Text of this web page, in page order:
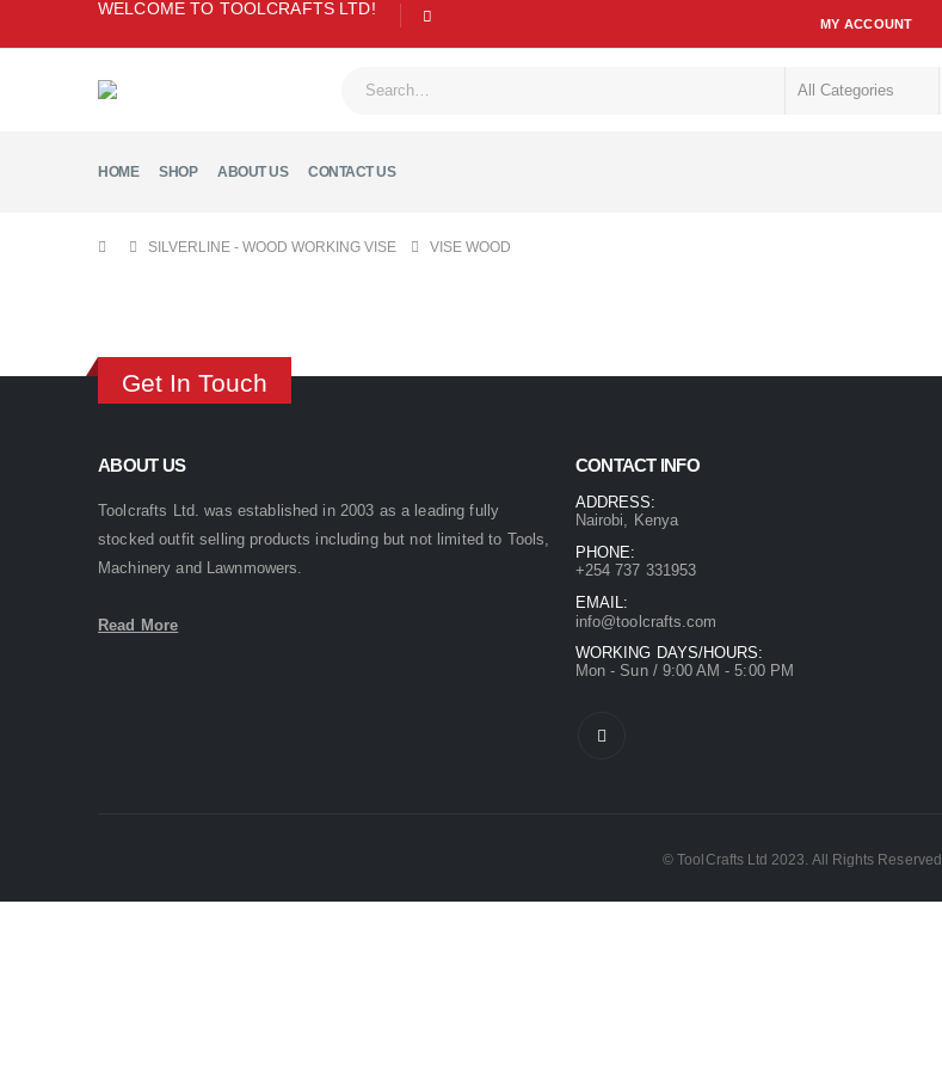
WELCOME TO TOOLCRAFTS LTD!
MY ACCOUNT
HOME SHOP ABOUT US CONTACT US
SILVERLINE - WOOD WORKING VISE VISE WOOD
Get In Touch
ABOUT US
Toolcrafts Ltd. was established in 2003 as a leading fully
stocked outfit selling products including but not limited to Tools,
Machinery and Lawnmowers.
Read More
CONTACT INFO
ADDRESS:
Nairobi, Kenya
PHONE:
+254 737 331953
EMAIL:
info@toolcrafts.com
WORKING DAYS/HOURS:
Mon - Sun / 9:00 AM - 5:00 PM
© ToolCrafts Ltd 2023. All Rights Reserved